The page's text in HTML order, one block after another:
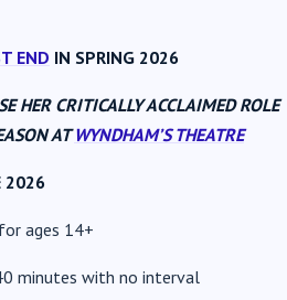
END IN SPRING 2026
HER CRITICALLY ACCLAIMED ROLE
ATWYNDHAM’S THEATRE
2026
ages 14+
minutes with no interval